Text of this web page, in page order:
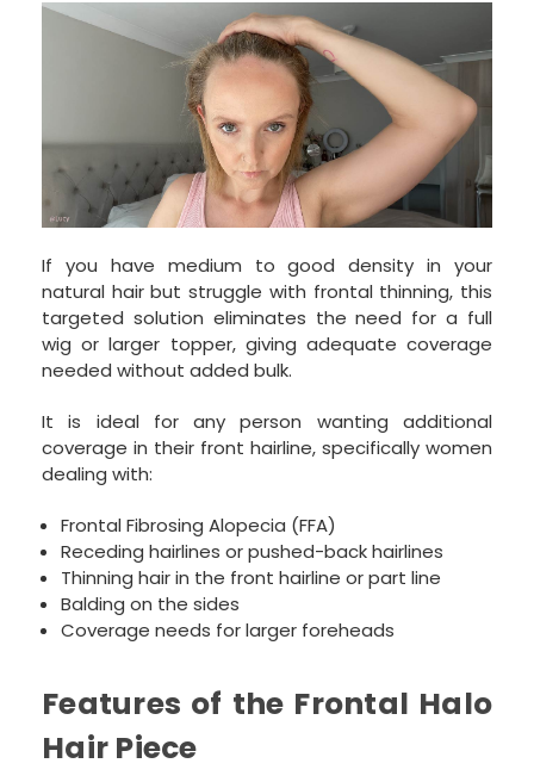
If you have medium to good density in your
natural hair but struggle with frontal thinning, this
targeted solution eliminates the need for a full
wig or larger topper, giving adequate coverage
needed without added bulk.
It is ideal for any person wanting additional
coverage in their front hairline, specifically women
dealing with:
Frontal Fibrosing Alopecia (FFA)
Receding hairlines or pushed-back hairlines
Thinning hair in the front hairline or part line
Balding on the sides
Coverage needs for larger foreheads
Features of the Frontal Halo
Hair Piece